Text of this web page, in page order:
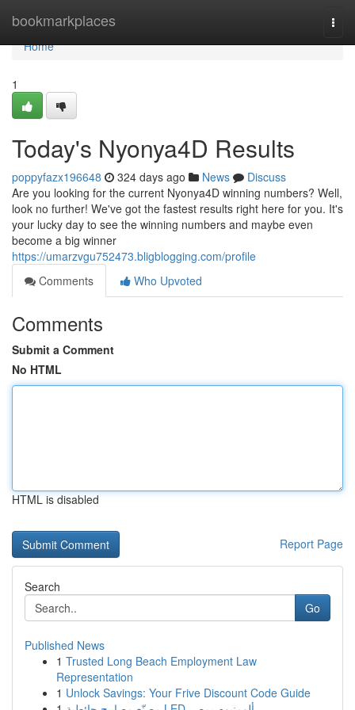
bookmarkplaces
Home
Home
1
Today's Nyonya4D Results
poppyfazx196648 324 days ago News
Discuss
Are you looking for the current Nyonya4D winning numbers? Well,
look no further! We've got the fastest results right here for you. It's
your lucky day to see the winning numbers and maybe even
become a big winner
https://umarzvgu752473.bligblogging.com/profile
Comments
Who Upvoted
Comments
Submit a Comment
No HTML
HTML is disabled
Report Page
Search
Go
Published News
1 Trusted Long Beach Employment Law
Representation
1 Unlock Savings: Your Frive Discount Code Guide